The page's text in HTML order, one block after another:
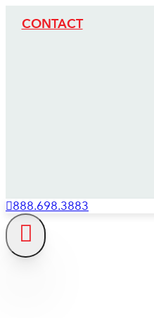
CONTACT
888.698.3883